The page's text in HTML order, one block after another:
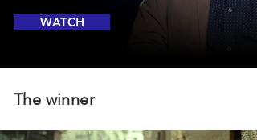
WATCH
The winner